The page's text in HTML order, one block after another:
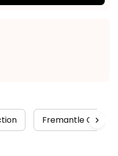
Fremantle